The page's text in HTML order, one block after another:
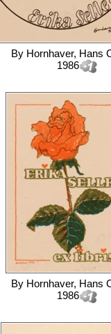
By Hornhaver, Hans
1986
By Hornhaver, Hans
1986